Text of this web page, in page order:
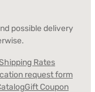
possible delivery
Rates
request form
Gift Coupon